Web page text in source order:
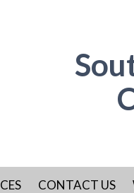
CONTACT US